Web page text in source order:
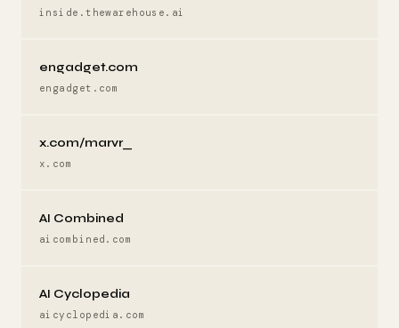
inside.thewarehouse.ai
engadget.com
engadget.com
x.com/marvr_
x.com
AI Combined
aicombined.com
AI Cyclopedia
aicyclopedia.com